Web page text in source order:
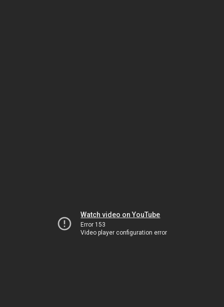
Watch video on YouTube
Error 153
Video player configuration error